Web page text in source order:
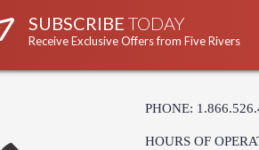
SUBSCRIBE TODAY
Receive Exclusive Offers from Five Rivers
PHONE:
HOURS OF